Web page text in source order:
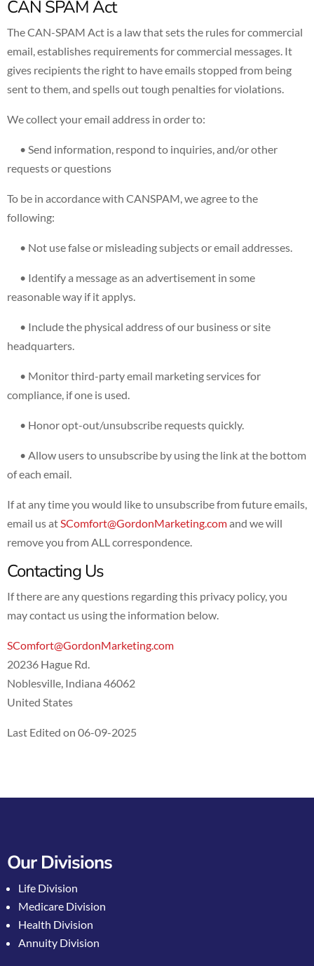
CAN SPAM Act
The CAN-SPAM Act is a law that sets the rules for commercial
email, establishes requirements for commercial messages. It
gives recipients the right to have emails stopped from being
sent to them, and spells out tough penalties for violations.
We collect your email address in order to:
• Send information, respond to inquiries, and/or other
requests or questions
To be in accordance with CANSPAM, we agree to the
following:
• Not use false or misleading subjects or email addresses.
• Identify a message as an advertisement in some
reasonable way if it applys.
• Include the physical address of our business or site
headquarters.
• Monitor third-party email marketing services for
compliance, if one is used.
• Honor opt-out/unsubscribe requests quickly.
• Allow users to unsubscribe by using the link at the bottom
of each email.
If at any time you would like to unsubscribe from future emails,
email us at SComfort@GordonMarketing.comand we will
remove you from ALL correspondence.
Contacting Us
If there are any questions regarding this privacy policy, you
may contact us using the information below.
SComfort@GordonMarketing.com
20236 Hague Rd.
Noblesville, Indiana 46062
United States
Last Edited on 06-09-2025
Our Divisions
Life Division
Medicare Division
Health Division
Annuity Division